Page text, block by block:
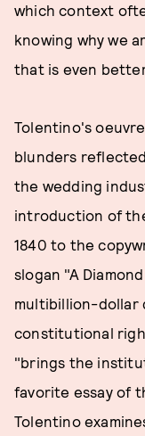
which context
knowing why we
that is even
Tolentino's
blunders
the wedding
introduction of
1840 to the
slogan "A
multibillion-dollar
constitutional
"brings the
favorite essay of
Tolentino